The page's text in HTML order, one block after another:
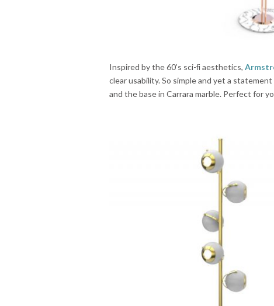
Inspired by the 60’s sci-ﬁ aesthetics,
clear usability. So simple and yet a
and the base in Carrara marble. Perfect for